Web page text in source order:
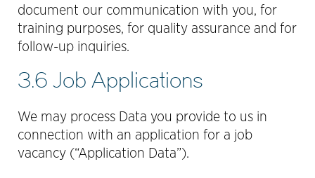
document our communication with you, for
training purposes, for quality assurance and for
follow-up inquiries.
3.6 Job Applications
We may process Data you provide to us in
connection with an application for a job
vacancy (“Application Data”).